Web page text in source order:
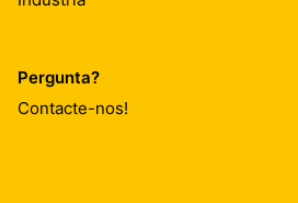
Pergunta?
Contacte-nos!